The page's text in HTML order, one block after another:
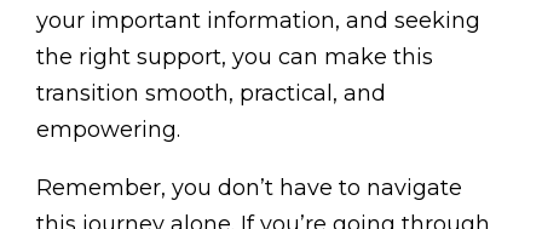
your important information, and seeking
the right support, you can make this
transition smooth, practical, and
empowering.
Remember, you don’t have to navigate